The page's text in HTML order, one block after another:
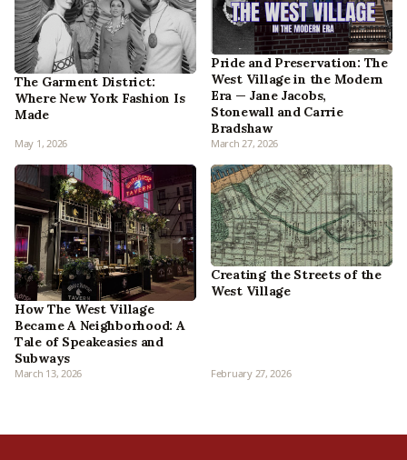
The Garment District:
Where New York Fashion Is
Made
May 1, 2026
Pride and Preservation: The
West Village in the Modern
Era — Jane Jacobs,
Stonewall and Carrie
Bradshaw
March 27, 2026
How The West Village
Became A Neighborhood: A
Tale of Speakeasies and
Subways
March 13, 2026
Creating the Streets of the
West Village
February 27, 2026